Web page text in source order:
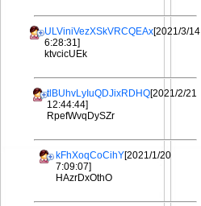
ULViniVezXSkVRCQEAx[2021/3/14
6:28:31]
ktvcicUEk
tlBUhvLyIuQDJixRDHQ[2021/2/21
12:44:44]
RpefWvqDySZr
kFhXoqCoCihY[2021/1/20
7:09:07]
HAzrDxOthO